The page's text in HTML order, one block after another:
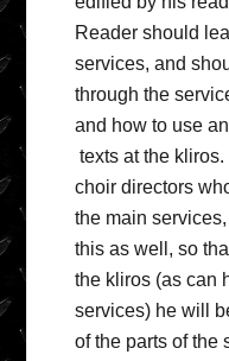
Reader should
services, and
through the
and how to use
texts at the
choir directors
the main
this as well, so
the kliros (as can
services) he will
of the parts of the